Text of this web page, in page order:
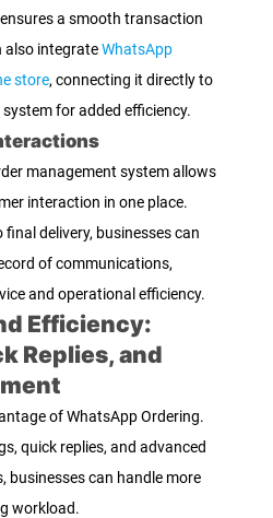
a smooth transaction
also integrateWhatsApp
store, connecting it directly to
for added efficiency.
management system allows
interaction in one place.
delivery, businesses can
of communications,
and operational efficiency.
Efficiency:
Replies, and
of WhatsApp Ordering.
quick replies, and advanced
businesses can handle more
workload.